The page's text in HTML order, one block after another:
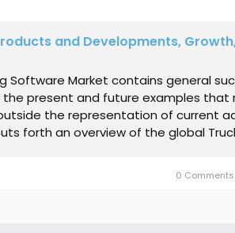
and Developments,
Software Market contains general
present and future examples that
the representation of current
forth an overview of the global
0 Comments